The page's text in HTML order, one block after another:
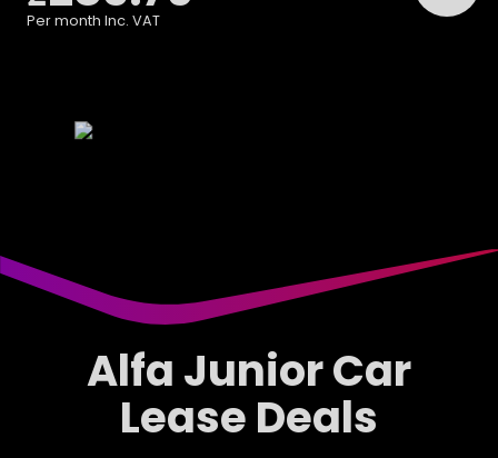
Per month Inc. VAT
Alfa Junior Car
Lease Deals